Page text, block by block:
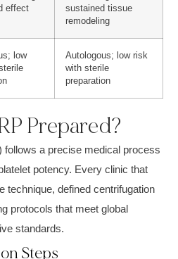
effect
sustained tissue
remodeling
low
Autologous; low risk
with sterile
preparation
Prepared?
follows a precise medical process
potency. Every clinic that
technique, defined centrifugation
protocols that meet global
standards.
Steps